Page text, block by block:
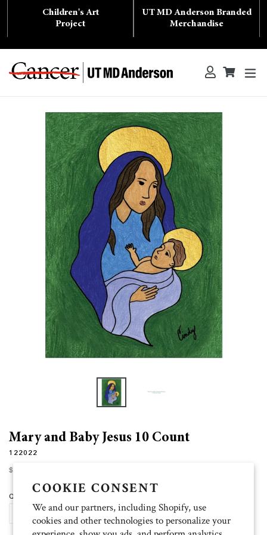
COOKIE CONSENT
We and our partners, including Shopify, use
cookies and other technologies to personalize your
Children's Art
Project
UT MD Anderson Branded
Merchandise
Search Log inCart
Cart
Mary and Baby Jesus 10 Count
122022
Regular
price
$12.00
Quantity
ADD TO CART